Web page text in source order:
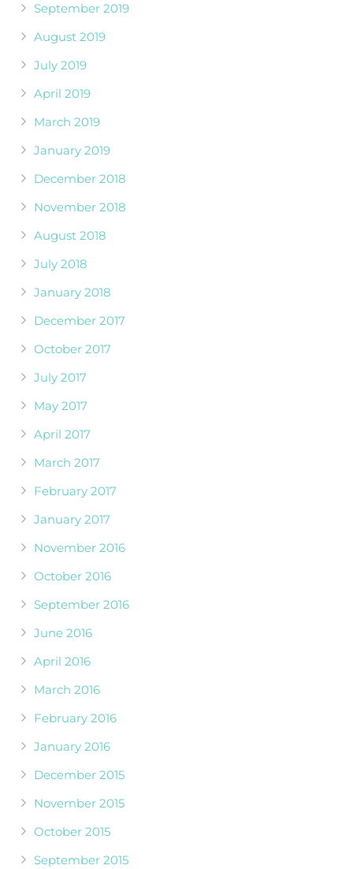
September 2019
August 2019
July 2019
April 2019
March 2019
January 2019
December 2018
November 2018
August 2018
July 2018
January 2018
December 2017
October 2017
July 2017
May 2017
April 2017
March 2017
February 2017
January 2017
November 2016
October 2016
September 2016
June 2016
April 2016
March 2016
February 2016
January 2016
December 2015
November 2015
October 2015
September 2015